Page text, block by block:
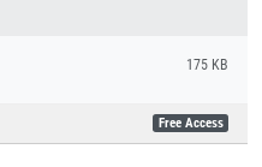
175 KB
Free Access